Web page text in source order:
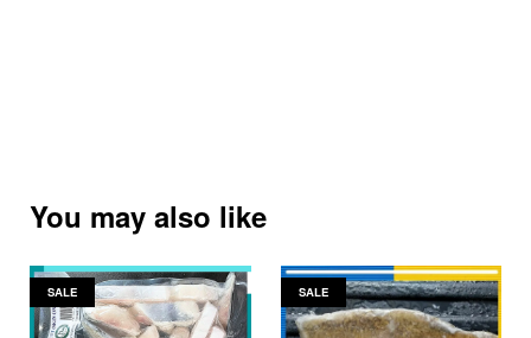
You may also like
SALE SALE